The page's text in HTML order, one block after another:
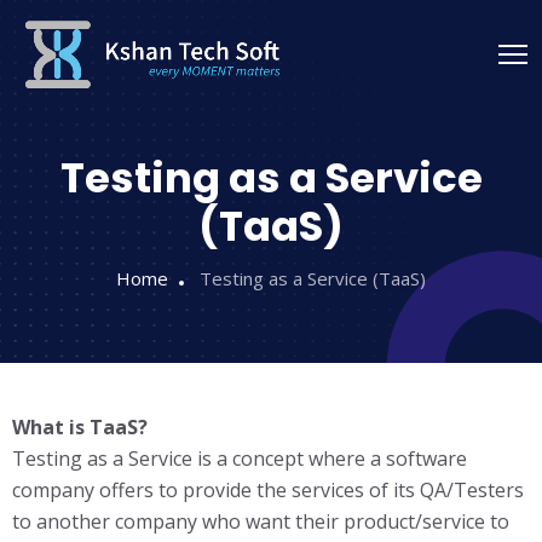
Testing as a Service
(TaaS)
Home Testing as a Service (TaaS)
What is TaaS?
Testing as a Service is a concept where a software
company offers to provide the services of its QA/Testers
to another company who want their product/service to